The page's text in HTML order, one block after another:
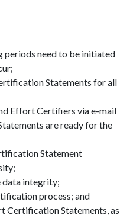
periods need to be initiated
Statements for all
Effort Certifiers via e-mail
are ready for the
Statement
data integrity;
process; and
Certification Statements, as